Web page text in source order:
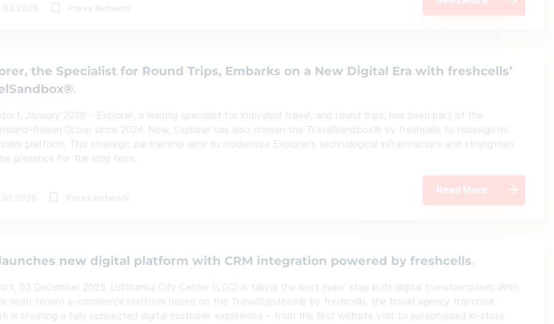
the Specialist for Round Trips, Embarks on a New Digital Era with freshcells’
January 2026 – Explorer, a leading specialist for individual travel, and round trips, has been part of the
Reisen Group since 2024. Now, Explorer has also chosen the TravelSandbox® by freshcells to redesign its
platform. This strategic partnership aims to modernize Explorer’s technological infrastructure and strengthen
presence for the long term.
Read More
launches new digital platform with CRM integration powered by freshcells
03 December 2025. Lufthansa City Center (LCC) is taking the next major step in its digital transformation: With
multi-tenant e-commerce platform based on the TravelSandbox® by freshcells, the travel agency franchise
is creating a fully connected digital customer experience – from the first website visit to personalised in-store